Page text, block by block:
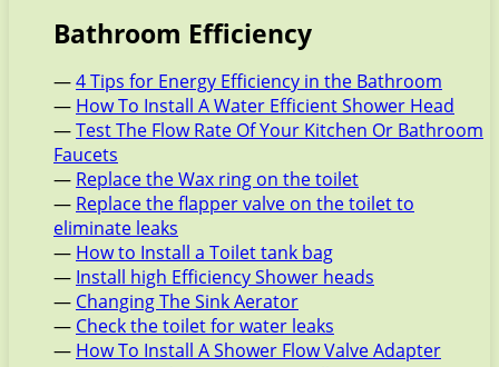
Bathroom Efficiency
—4 Tips for Energy Efficiency in the Bathroom
— How To Install A Water Efficient Shower Head
—Test The Flow Rate Of Your Kitchen Or Bathroom
Faucets
— Replace the Wax ring on the toilet
— Replace the flapper valve on the toilet to
eliminate leaks
— How to Install a Toilet tank bag
— Install high Efficiency Shower heads
— Changing The Sink Aerator
— Check the toilet for water leaks
— How To Install A Shower Flow Valve Adapter